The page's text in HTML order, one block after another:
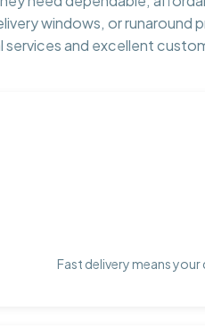
windows, or runaround
services and excellent
Fast delivery means